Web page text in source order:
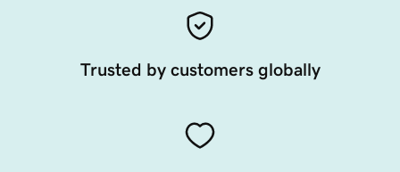
Trusted by customers globally